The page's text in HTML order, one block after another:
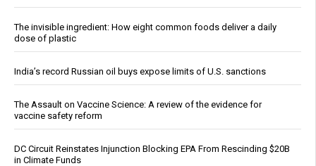
The invisible ingredient: How eight common foods deliver a daily
dose of plastic
India’s record Russian oil buys expose limits of U.S. sanctions
The Assault on Vaccine Science: A review of the evidence for
vaccine safety reform
DC Circuit Reinstates Injunction Blocking EPA From Rescinding $20B
in Climate Funds